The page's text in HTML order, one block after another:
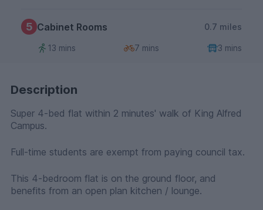
5 Cabinet Rooms 0.7 miles
13 mins 7 mins 3 mins
Description
Super 4-bed flat within 2 minutes' walk of King Alfred
Campus.
Full-time students are exempt from paying council tax.
This 4-bedroom flat is on the ground floor, and
benefits from an open plan kitchen / lounge.